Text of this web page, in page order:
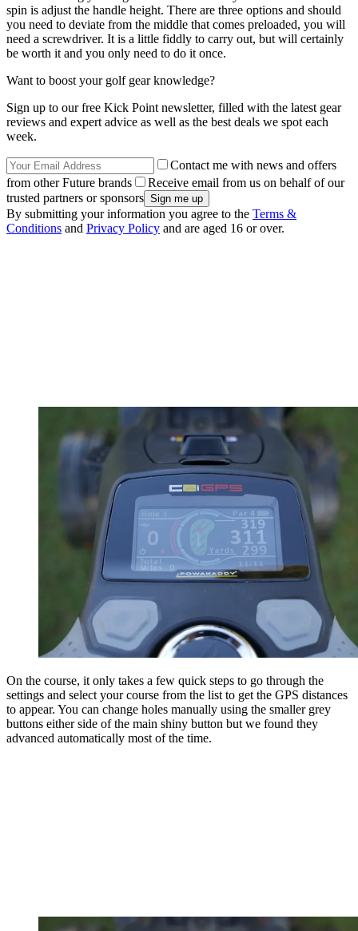
spin is adjust the handle height. There are three options and should
you need to deviate from the middle that comes preloaded, you will
need a screwdriver. It is a little fiddly to carry out, but will certainly
be worth it and you only need to do it once.
Want to boost your golf gear knowledge?
Sign up to our free Kick Point newsletter, filled with the latest gear
reviews and expert advice as well as the best deals we spot each
week.
Contact me with news and offers
from other Future brands
Receive email from us on behalf of our
trusted partners or sponsors
By submitting your information you agree to the Terms &
Conditions and Privacy Policy and are aged 16 or over.
On the course, it only takes a few quick steps to go through the
settings and select your course from the list to get the GPS distances
to appear. You can change holes manually using the smaller grey
buttons either side of the main shiny button but we found they
advanced automatically most of the time.